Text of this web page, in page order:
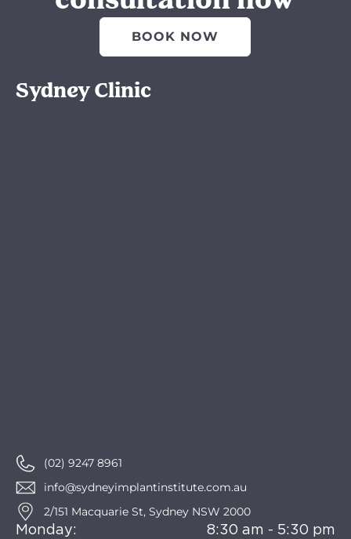
BOOK NOW
Sydney Clinic
(02) 9247 8961
info@sydneyimplantinstitute.com.au
2/151 Macquarie St, Sydney NSW 2000
Monday:
8:30 am - 5:30 pm